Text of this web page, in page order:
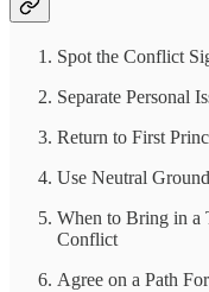
Spot the Conflict
Separate Personal
Return to First
Use Neutral
When to Bring in a
Conflict
Agree on a Path